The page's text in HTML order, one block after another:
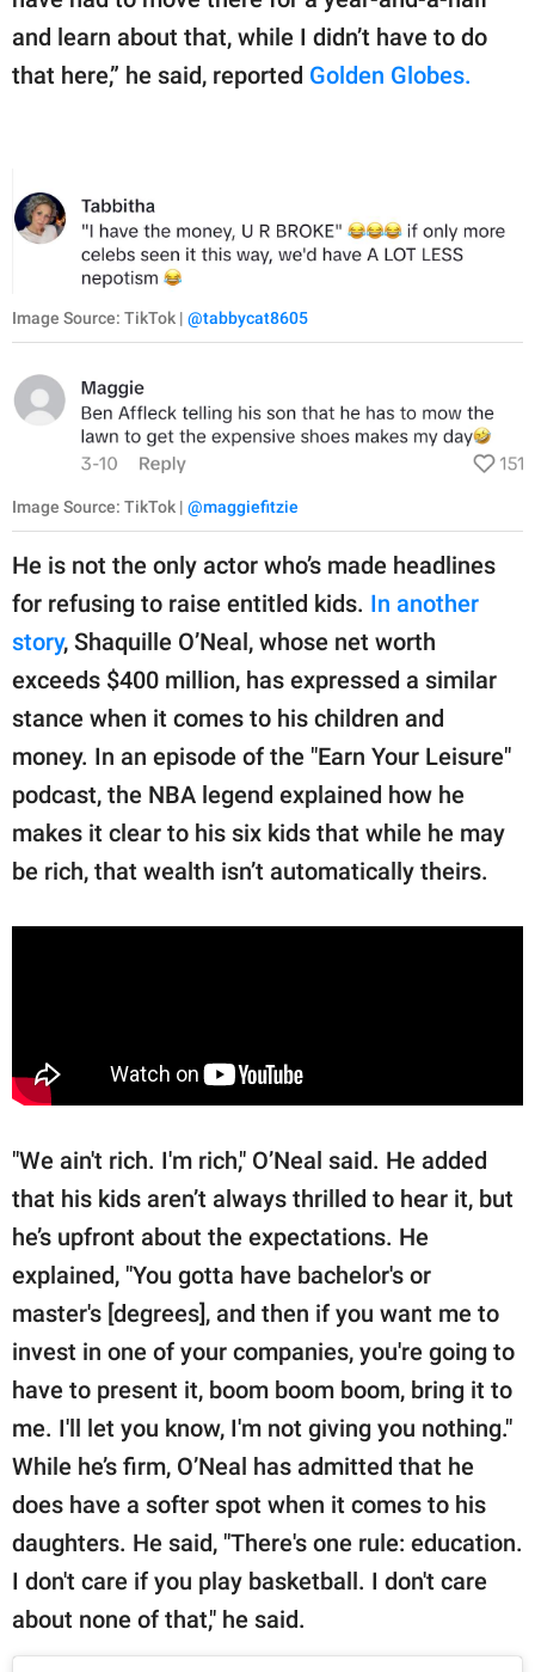
and learn about that, while I didn’t have to do
that here,” he said, reported Golden Globes.
Image Source: TikTok | @tabbycat8605
Image Source: TikTok | @maggiefitzie
He is not the only actor who’s made headlines
for refusing to raise entitled kids. In another
story, Shaquille O’Neal, whose net worth
exceeds $400 million, has expressed a similar
stance when it comes to his children and
money. In an episode of the "Earn Your Leisure"
podcast, the NBA legend explained how he
makes it clear to his six kids that while he may
be rich, that wealth isn’t automatically theirs.
"We ain't rich. I'm rich," O’Neal said. He added
that his kids aren’t always thrilled to hear it, but
he’s upfront about the expectations. He
explained, "You gotta have bachelor's or
master's [degrees], and then if you want me to
invest in one of your companies, you're going to
have to present it, boom boom boom, bring it to
me. I'll let you know, I'm not giving you nothing."
While he’s firm, O’Neal has admitted that he
does have a softer spot when it comes to his
daughters. He said, "There's one rule: education.
I don't care if you play basketball. I don't care
about none of that," he said.